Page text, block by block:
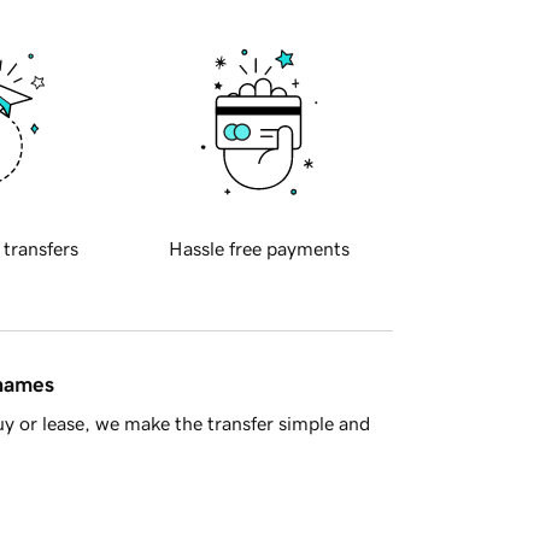
transfers Hassle free payments
or lease, we make the transfer simple and